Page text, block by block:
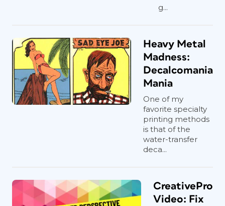
g...
Heavy Metal
Madness:
Decalcomania
Mania
One of my
favorite specialty
printing methods
is that of the
water-transfer
deca...
CreativePro
Video: Fix